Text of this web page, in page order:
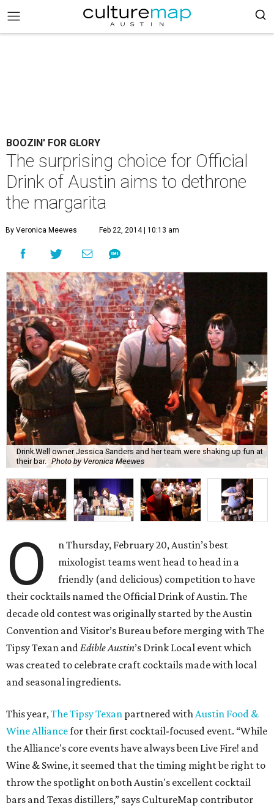
BOOZIN' FOR GLORY
The surprising choice for Official
Drink of Austin aims to dethrone
the margarita
By Veronica Meewes Feb 22, 2014 | 10:13 am
Drink.Well owner Jessica Sanders and her team were shaking up fun at
their bar. Photo by Veronica Meewes
O
n Thursday, February 20, Austin’s best
mixologist teams went head to head in a
friendly (and delicious) competition to have
their cocktails named the Official Drink of Austin. The
decade old contest was originally started by the Austin
Convention and Visitor’s Bureau before merging with The
Tipsy Texan andEdible Austin’s Drink Local event which
was created to celebrate craft cocktails made with local
and seasonal ingredients.
This year,The Tipsy Texan partnered withAustin Food &
Wine Alliancefor their first cocktail-focused event. “While
the Alliance's core events have always been Live Fire! and
Wine & Swine, it seemed that the timing might be right to
throw the spotlight on both Austin's excellent cocktail
bars and Texas distillers,” says CultureMap contributor